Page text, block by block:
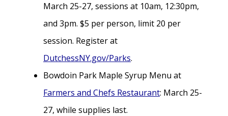
March 25-27, sessions at 10am, 12:30pm,
and 3pm. $5 per person, limit 20 per
session. Register at
DutchessNY.gov/Parks.
Bowdoin Park Maple Syrup Menu at
Farmers and Chefs Restaurant: March 25-
27, while supplies last.